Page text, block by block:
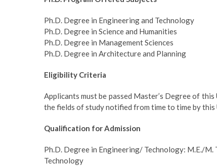
Ph.D. Degree in Engineering and Technology
Ph.D. Degree in Science and Humanities
Ph.D. Degree in Management Sciences
Ph.D. Degree in Architecture and Planning
Eligibility Criteria
Applicants must be passed Master’s Degree of
the fields of study notified from time to time by
Qualification for Admission
Ph.D. Degree in Engineering/ Technology: M.E./
Technology